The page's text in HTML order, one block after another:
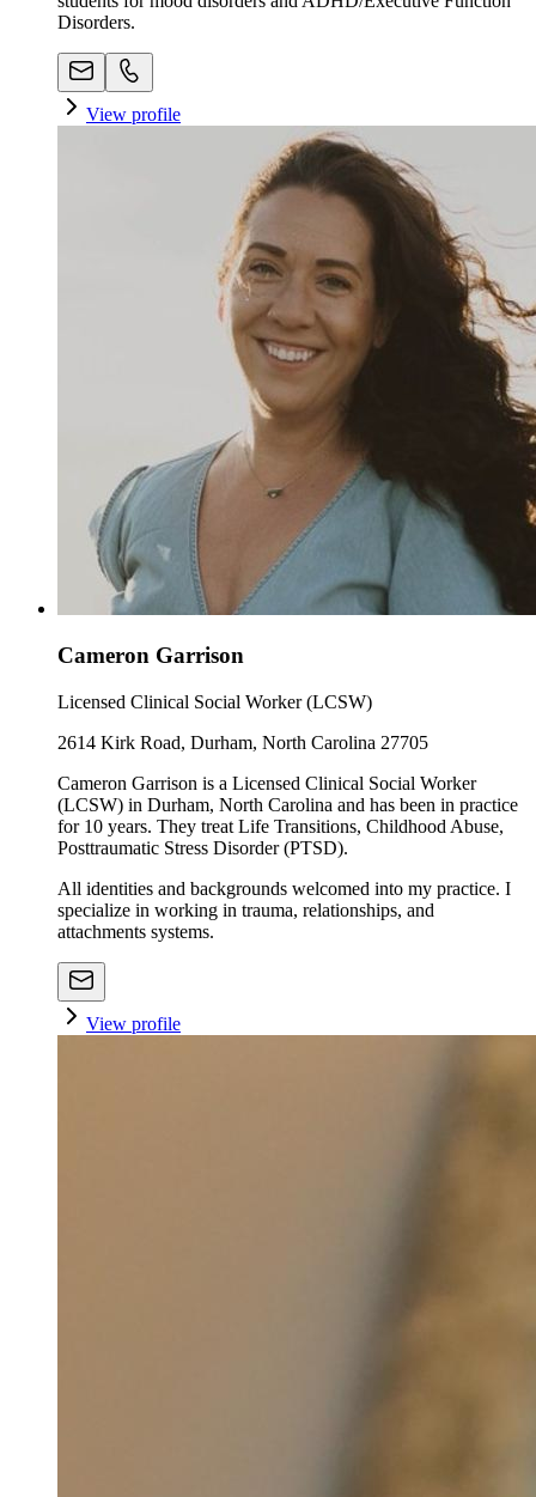
Disorders.
View profile
Cameron Garrison
Licensed Clinical Social Worker (LCSW)
2614 Kirk Road, Durham, North Carolina 27705
Cameron Garrison is a Licensed Clinical Social Worker
(LCSW) in Durham, North Carolina and has been in practice
for 10 years. They treat Life Transitions, Childhood Abuse,
Posttraumatic Stress Disorder (PTSD).
All identities and backgrounds welcomed into my practice. I
specialize in working in trauma, relationships, and
attachments systems.
View profile